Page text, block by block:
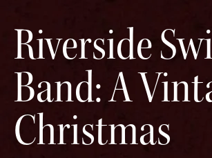
Riverside
Band: A
Christmas